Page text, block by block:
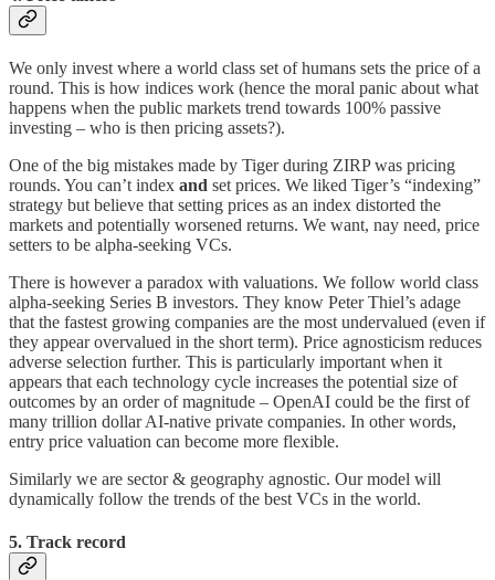
We only invest where a world class set of humans sets the price of a
round. This is how indices work (hence the moral panic about what
happens when the public markets trend towards 100% passive
investing – who is then pricing assets?).
One of the big mistakes made by Tiger during ZIRP was pricing
rounds. You can’t index and set prices. We liked Tiger’s “indexing”
strategy but believe that setting prices as an index distorted the
markets and potentially worsened returns. We want, nay need, price
setters to be alpha-seeking VCs.
There is however a paradox with valuations. We follow world class
alpha-seeking Series B investors. They know Peter Thiel’s adage
that the fastest growing companies are the most undervalued (even if
they appear overvalued in the short term). Price agnosticism reduces
adverse selection further. This is particularly important when it
appears that each technology cycle increases the potential size of
outcomes by an order of magnitude – OpenAI could be the first of
many trillion dollar AI-native private companies. In other words,
entry price valuation can become more flexible.
Similarly we are sector & geography agnostic. Our model will
dynamically follow the trends of the best VCs in the world.
5. Track record